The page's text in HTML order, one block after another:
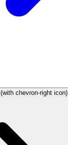
(with chevron-right icon)